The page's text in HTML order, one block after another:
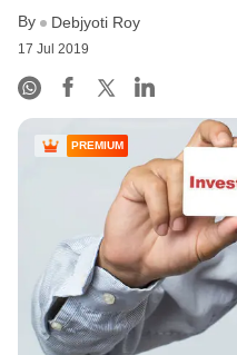
LOGIN
By Debjyoti Roy
17 Jul 2019
PREMIUM